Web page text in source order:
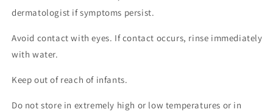
dermatologist if symptoms persist.
Avoid contact with eyes. If contact occurs, rinse immediately
with water.
Keep out of reach of infants.
Do not store in extremely high or low temperatures or in